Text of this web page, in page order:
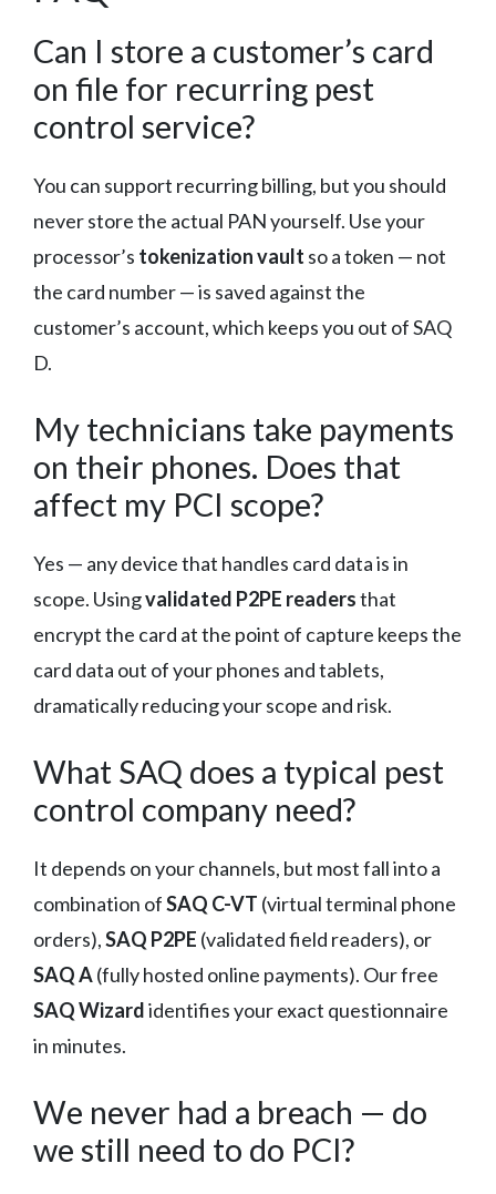
Can I store a customer’s card
on file for recurring pest
control service?
You can support recurring billing, but you should
never store the actual PAN yourself. Use your
processor’s tokenization vault so a token — not
the card number — is saved against the
customer’s account, which keeps you out of SAQ
D.
My technicians take payments
on their phones. Does that
affect my PCI scope?
Yes — any device that handles card data is in
scope. Usingvalidated P2PE readersthat
encrypt the card at the point of capture keeps the
card data out of your phones and tablets,
dramatically reducing your scope and risk.
What SAQ does a typical pest
control company need?
It depends on your channels, but most fall into a
combination ofSAQ C-VT (virtual terminal phone
orders),SAQ P2PE (validated field readers), or
SAQ A(fully hosted online payments). Our free
SAQ Wizardidentifies your exact questionnaire
in minutes.
We never had a breach — do
we still need to do PCI?